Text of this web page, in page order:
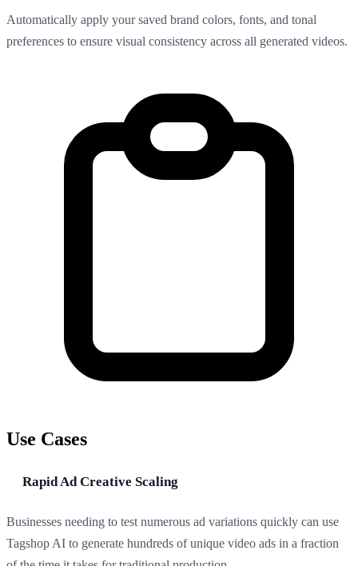
Automatically apply your saved brand colors, fonts, and tonal
preferences to ensure visual consistency across all generated videos.
Use Cases
Rapid Ad Creative Scaling
Businesses needing to test numerous ad variations quickly can use
Tagshop AI to generate hundreds of unique video ads in a fraction